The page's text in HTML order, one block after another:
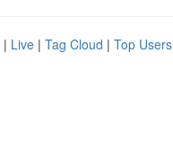
| Live | Tag Cloud | Top Users